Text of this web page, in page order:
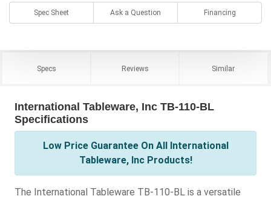
Spec Sheet Ask a Question Financing
Specs Reviews Similar
International Tableware, Inc TB-110-BL
Specifications
Low Price Guarantee On All International
Tableware, Inc Products!
The International Tableware TB-110-BL is a versatile